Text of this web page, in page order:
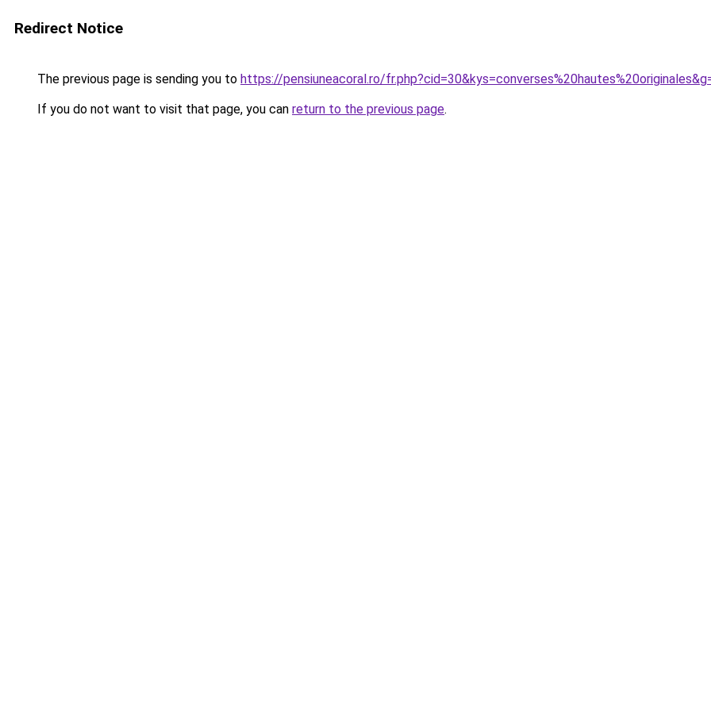
Redirect Notice
The previous page is sending you to https://pensiuneacoral.ro/
If you do not want to visit that page, you can return to the previous page.